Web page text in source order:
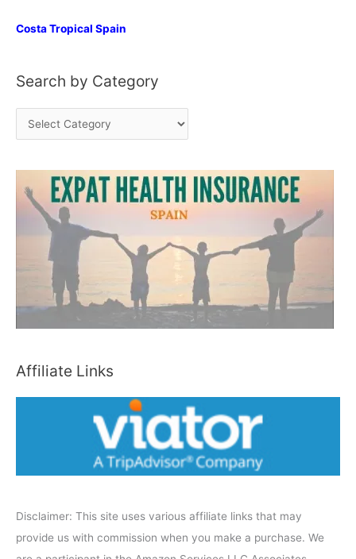
Costa Tropical Spain
Search by Category
e
y
a
t
g
o
Affiliate Links
Disclaimer: This site uses various affiliate links that may
provide us with commission when you make a purchase. We